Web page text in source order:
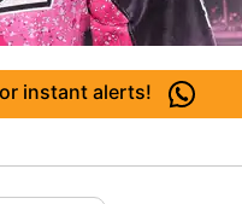
instant alerts!